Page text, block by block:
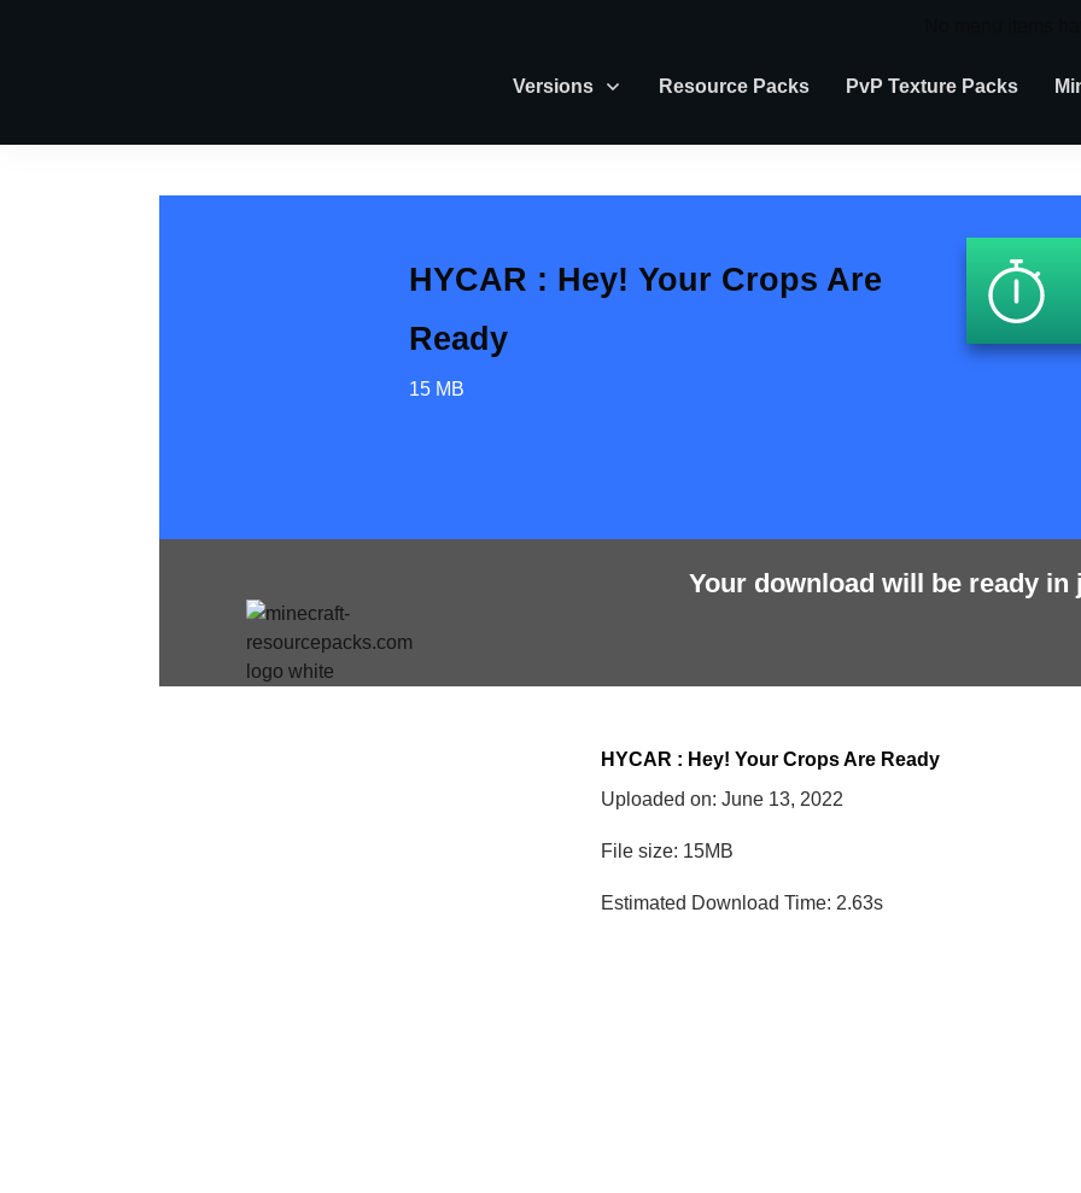
Versions Resource Packs PvP Texture Packs
HYCAR : Hey! Your Crops Are
Ready
15 MB
Your download will be ready in
HYCAR : Hey! Your Crops Are Ready
Uploaded on: June 13, 2022
File size: 15MB
Estimated Download Time: 2.63s